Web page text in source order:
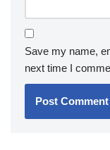
Save my name,
next time I